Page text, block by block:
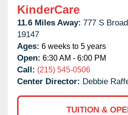
KinderCare
11.6 Miles Away: 777 S
19147
Ages: 6 weeks to 5 years
Open: 6:30 AM - 6:00 PM
Call: (215) 545-0506
Center Director: Debbie
TUITION &